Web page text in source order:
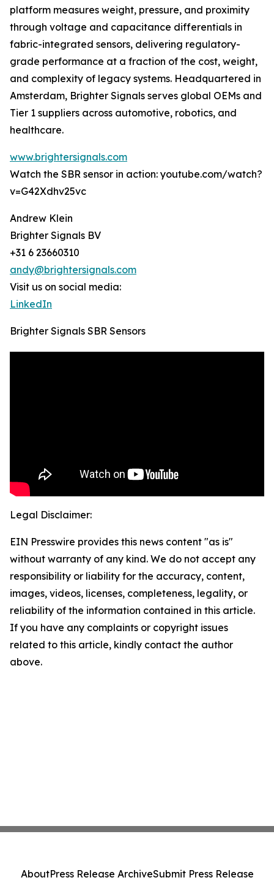
platform measures weight, pressure, and proximity
through voltage and capacitance differentials in
fabric-integrated sensors, delivering regulatory-
grade performance at a fraction of the cost, weight,
and complexity of legacy systems. Headquartered in
Amsterdam, Brighter Signals serves global OEMs and
Tier 1 suppliers across automotive, robotics, and
healthcare.
www.brightersignals.com
Watch the SBR sensor in action: youtube.com/watch?
v=G42Xdhv25vc
Andrew Klein
Brighter Signals BV
+31 6 23660310
andy@brightersignals.com
Visit us on social media:
LinkedIn
Brighter Signals SBR Sensors
Legal Disclaimer:
EIN Presswire provides this news content "as is"
without warranty of any kind. We do not accept any
responsibility or liability for the accuracy, content,
images, videos, licenses, completeness, legality, or
reliability of the information contained in this article.
If you have any complaints or copyright issues
related to this article, kindly contact the author
above.
AboutPress Release ArchiveSubmit Press Release